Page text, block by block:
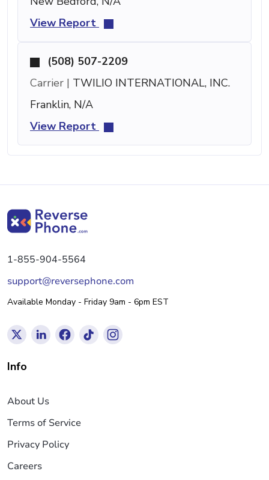
View Report
(508) 507-2209
Carrier | TWILIO INTERNATIONAL, INC.
Franklin, N/A
View Report
1-855-904-5564
support@reversephone.com
Available Monday - Friday 9am - 6pm EST
Info
About Us
Terms of Service
Privacy Policy
Careers